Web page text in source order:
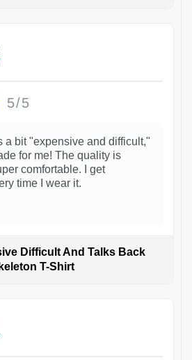
5/5
a bit "expensive and difficult,"
for me! The quality is
comfortable. I get
time I wear it.
Difficult And Talks Back
T-Shirt